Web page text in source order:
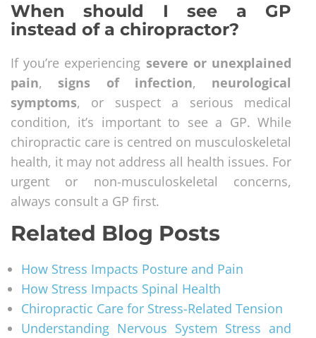
When should I see a GP
instead of a chiropractor?
If you’re experiencing severe or unexplained
pain, signs of infection, neurological
symptoms, or suspect a serious medical
condition, it’s important to see a GP. While
chiropractic care is centred on musculoskeletal
health, it may not address all health issues. For
urgent or non-musculoskeletal concerns,
always consult a GP first.
Related Blog Posts
How Stress Impacts Posture and Pain
How Stress Impacts Spinal Health
Chiropractic Care for Stress-Related Tension
Understanding Nervous System Stress and